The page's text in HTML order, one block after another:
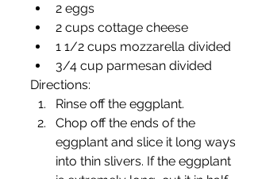
2 eggs
2 cups cottage cheese
1 1/2 cups mozzarella divided
3/4 cup parmesan divided
Directions:
Rinse off the eggplant.
Chop off the ends of the
eggplant and slice it long ways
into thin slivers. If the eggplant